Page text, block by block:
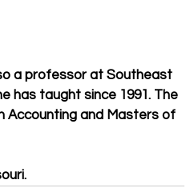
a professor at Southeast
has taught since 1991. The
Accounting and Masters of